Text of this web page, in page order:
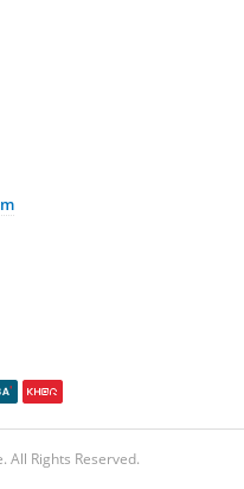
Rights Reserved.